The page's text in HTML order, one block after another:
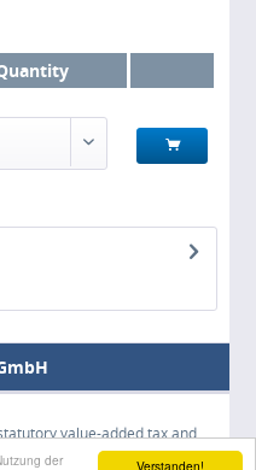
Verstanden!
der
value-added tax and
charges, if not otherwise